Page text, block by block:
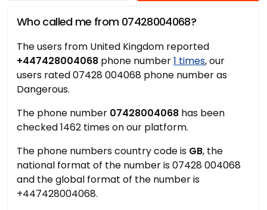
Who called me from 07428004068?
The users from United Kingdom reported
+447428004068 phone number1 times, our
users rated 07428 004068 phone number as
Dangerous.
The phone number 07428004068 has been
checked 1462 times on our platform.
The phone numbers country code is GB, the
national format of the number is 07428 004068
and the global format of the number is
+447428004068.